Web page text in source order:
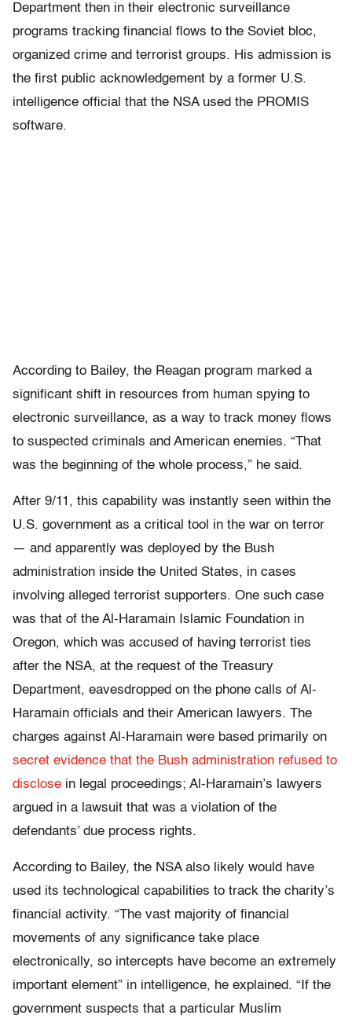
Department then in their electronic surveillance
programs tracking financial flows to the Soviet bloc,
organized crime and terrorist groups. His admission is
the first public acknowledgement by a former U.S.
intelligence official that the NSA used the PROMIS
software.
According to Bailey, the Reagan program marked a
significant shift in resources from human spying to
electronic surveillance, as a way to track money flows
to suspected criminals and American enemies. “That
was the beginning of the whole process,” he said.
After 9/11, this capability was instantly seen within the
U.S. government as a critical tool in the war on terror
— and apparently was deployed by the Bush
administration inside the United States, in cases
involving alleged terrorist supporters. One such case
was that of the Al-Haramain Islamic Foundation in
Oregon, which was accused of having terrorist ties
after the NSA, at the request of the Treasury
Department, eavesdropped on the phone calls of Al-
Haramain officials and their American lawyers. The
charges against Al-Haramain were based primarily on
secret evidence that the Bush administration refused to
disclose in legal proceedings; Al-Haramain’s lawyers
argued in a lawsuit that was a violation of the
defendants’ due process rights.
According to Bailey, the NSA also likely would have
used its technological capabilities to track the charity’s
financial activity. “The vast majority of financial
movements of any significance take place
electronically, so intercepts have become an extremely
important element” in intelligence, he explained. “If the
government suspects that a particular Muslim